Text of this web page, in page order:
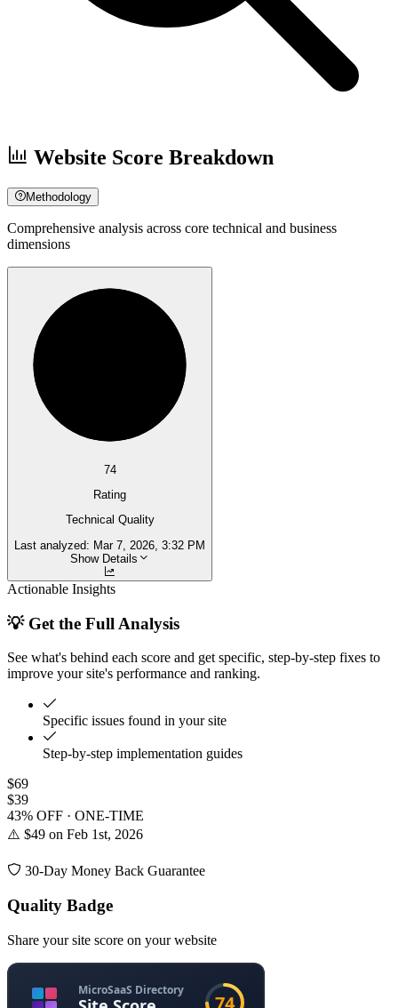
Website Score Breakdown
Methodology
Comprehensive analysis across core technical and business
dimensions
74
Rating
Technical Quality
Last analyzed: Mar 7, 2026, 3:32 PM
Show Details
Actionable Insights
💡 Get the Full Analysis
See what's behind each score and get specific, step-by-step fixes to
improve your site's performance and ranking.
Specific issues found in your site
Step-by-step implementation guides
$69
$39
43% OFF · ONE-TIME
⚠️ $49 on Feb 1st, 2026
30-Day Money Back Guarantee
Quality Badge
Share your site score on your website